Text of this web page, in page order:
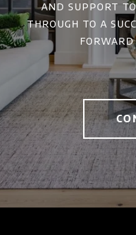
and support
through to a
forward